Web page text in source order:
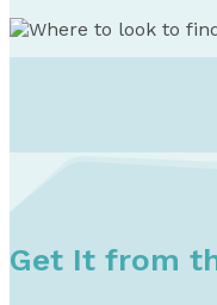
Get It from